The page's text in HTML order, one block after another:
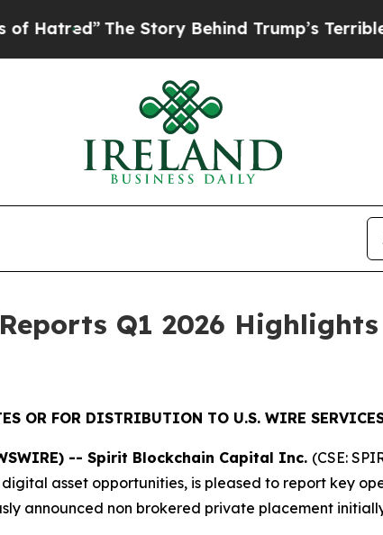
The Story Behind Trump’s Terrible
Q1 2026
OR FOR DISTRIBUTION TO U.S. WIRE
-- Spirit Blockchain Capital Inc. (CSE:
asset opportunities, is pleased to report key
announced non brokered private placement